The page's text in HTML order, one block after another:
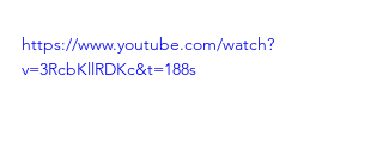
https://www.youtube.com/watch?
v=3RcbKllRDKc&t=188s